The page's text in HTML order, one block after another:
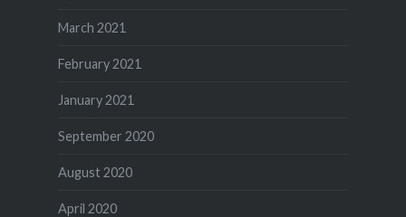
March 2021
February 2021
January 2021
September 2020
August 2020
April 2020